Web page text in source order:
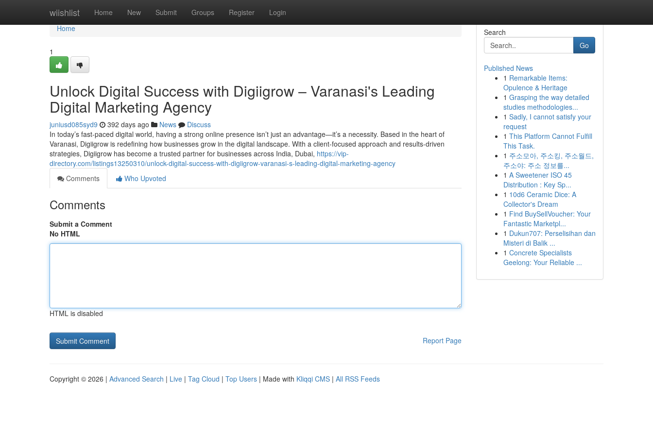
wiishlist Home New Submit Groups Register Login
Home
Home
1
Unlock Digital Success with Digiigrow – Varanasi's Leading
Digital Marketing Agency
juniusd085syd9 392 days ago News
Discuss
In today’s fast-paced digital world, having a strong online presence isn’t just an advantage—it’s a necessity. Based in the heart of
Varanasi, Digiigrow is redefining how businesses grow in the digital landscape. With a client-focused approach and results-driven
strategies, Digiigrow has become a trusted partner for businesses across India, Dubai, https://vip-
directory.com/listings13250310/unlock-digital-success-with-digiigrow-varanasi-s-leading-digital-marketing-agency
Comments
Who Upvoted
Comments
Submit a Comment
No HTML
HTML is disabled
Report Page
Search
Go
Published News
1 Remarkable Items:
Opulence & Heritage
1 Grasping the way detailed
studies methodologies...
1 Sadly, I cannot satisfy your
request
1 This Platform Cannot Fulfill
This Task.
1 주소모아, 주소킹, 주소월드,
주소야: 주소 정보를...
1 A Sweetener ISO 45
Distribution : Key Sp...
1 10d6 Ceramic Dice: A
Collector's Dream
1 Find BuySellVoucher: Your
Fantastic Marketpl...
1 Dukun707: Perselisihan dan
Misteri di Balik ...
1 Concrete Specialists
Geelong: Your Reliable ...
Copyright © 2026 | Advanced Search | Live | Tag Cloud | Top Users | Made with Kliqqi CMS | All RSS Feeds